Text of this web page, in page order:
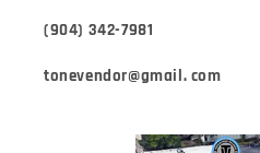
(904) 342-7981
tonevendor@gmail. com